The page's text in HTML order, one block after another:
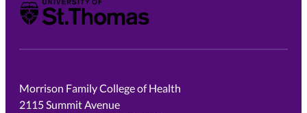
University of St. Thomas
Morrison Family College of Health
2115 Summit Avenue